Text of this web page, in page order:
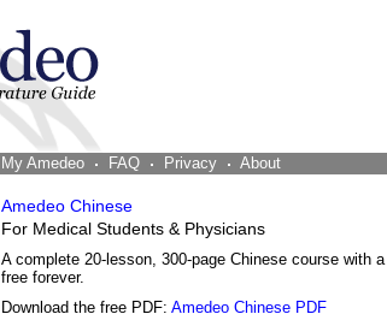
My Amedeo FAQ Privacy About
Amedeo Chinese
For Medical Students & Physicians
A complete 20-lesson, 300-page Chinese course with a
free forever.
Download the free PDF: Amedeo Chinese PDF